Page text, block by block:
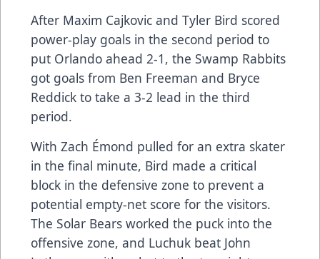
After Maxim Cajkovic and Tyler Bird scored
power-play goals in the second period to
put Orlando ahead 2-1, the Swamp Rabbits
got goals from Ben Freeman and Bryce
Reddick to take a 3-2 lead in the third
period.
With Zach Émond pulled for an extra skater
in the final minute, Bird made a critical
block in the defensive zone to prevent a
potential empty-net score for the visitors.
The Solar Bears worked the puck into the
offensive zone, and Luchuk beat John